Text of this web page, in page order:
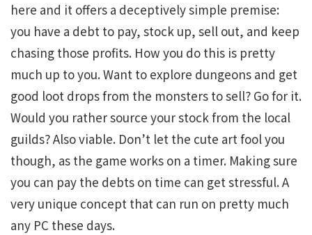
here and it offers a deceptively simple premise:
you have a debt to pay, stock up, sell out, and keep
chasing those profits. How you do this is pretty
much up to you. Want to explore dungeons and get
good loot drops from the monsters to sell? Go for it.
Would you rather source your stock from the local
guilds? Also viable. Don’t let the cute art fool you
though, as the game works on a timer. Making sure
you can pay the debts on time can get stressful. A
very unique concept that can run on pretty much
any PC these days.